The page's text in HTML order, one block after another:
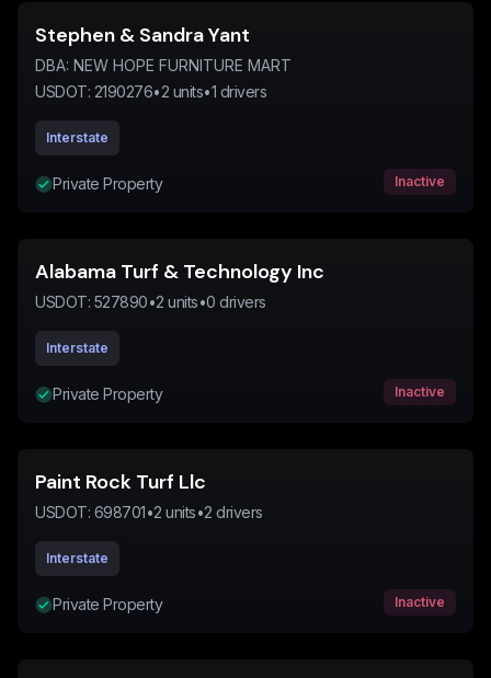
Stephen & Sandra Yant
DBA: NEW HOPE FURNITURE MART
USDOT: 2190276•2 units•1 drivers
Interstate
Private Property Inactive
Alabama Turf & Technology Inc
USDOT: 527890•2 units•0 drivers
Interstate
Private Property Inactive
Paint Rock Turf Llc
USDOT: 698701•2 units•2 drivers
Interstate
Private Property Inactive